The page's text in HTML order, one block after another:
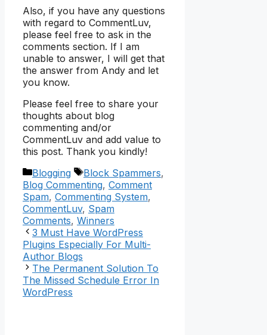
Also, if you have any questions
with regard to CommentLuv,
please feel free to ask in the
comments section. If I am
unable to answer, I will get that
the answer from Andy and let
you know.
Please feel free to share your
thoughts about blog
commenting and/or
CommentLuv and add value to
this post. Thank you kindly!
Categories
Blogging Tags
Block Spammers,
Blog Commenting, Comment
Spam, Commenting System,
CommentLuv, Spam
Comments, Winners
3 Must Have WordPress
Plugins Especially For Multi-
Author Blogs
The Permanent Solution To
The Missed Schedule Error In
WordPress